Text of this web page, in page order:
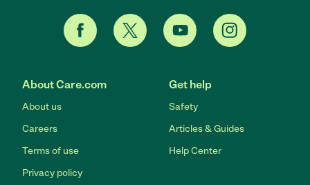
About Care.com
About us
Careers
Terms of use
Privacy policy
Get help
Safety
Articles & Guides
Help Center